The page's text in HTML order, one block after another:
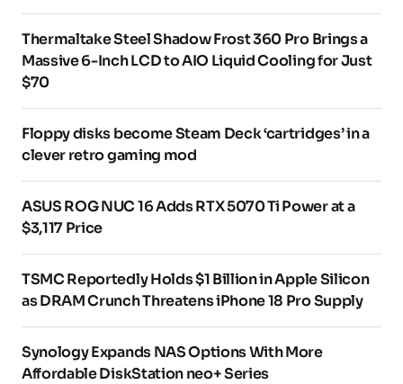
Thermaltake Steel Shadow Frost 360 Pro Brings a
Massive 6-Inch LCD to AIO Liquid Cooling for Just
$70
Floppy disks become Steam Deck ‘cartridges’ in a
clever retro gaming mod
ASUS ROG NUC 16 Adds RTX 5070 Ti Power at a
$3,117 Price
TSMC Reportedly Holds $1 Billion in Apple Silicon
as DRAM Crunch Threatens iPhone 18 Pro Supply
Synology Expands NAS Options With More
Affordable DiskStation neo+ Series